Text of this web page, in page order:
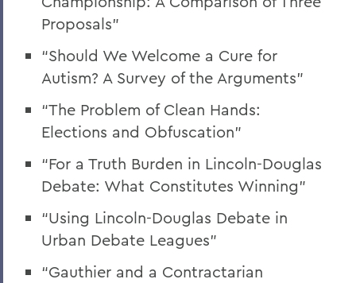
Proposals”
“Should We Welcome a Cure for
Autism? A Survey of the Arguments”
“The Problem of Clean Hands:
Elections and Obfuscation”
“For a Truth Burden in Lincoln-Douglas
Debate: What Constitutes Winning”
“Using Lincoln-Douglas Debate in
Urban Debate Leagues”
“Gauthier and a Contractarian